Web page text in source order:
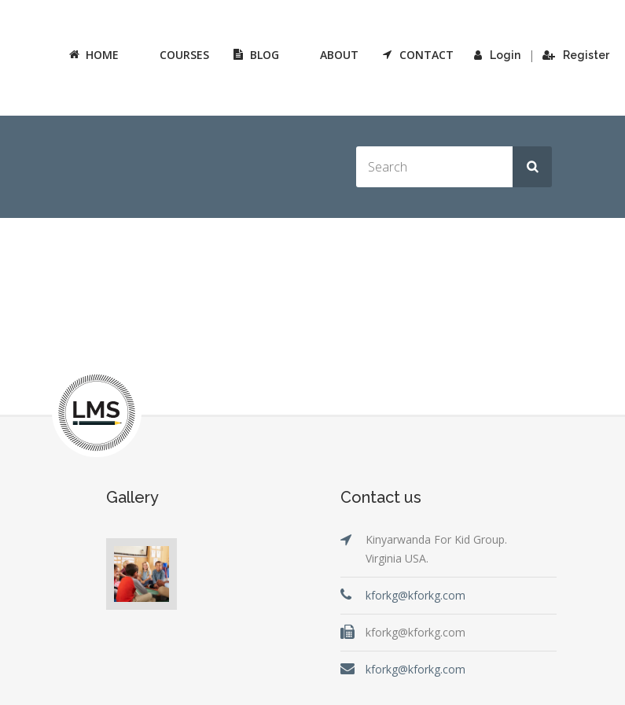
Login | Register
HOME COURSES BLOG ABOUT CONTACT
Gallery Contact us
Kinyarwanda For Kid Group.
Virginia USA.
kforkg@kforkg.com
kforkg@kforkg.com
kforkg@kforkg.com